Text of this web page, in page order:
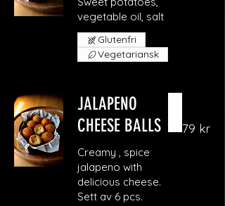
vegetable oil, salt
Glutenfri
Vegetariansk
JALAPENO
CHEESE BALLS
Creamy , spice
jalapeno with
delicious cheese.
Sett av 6 pcs.
79 kr